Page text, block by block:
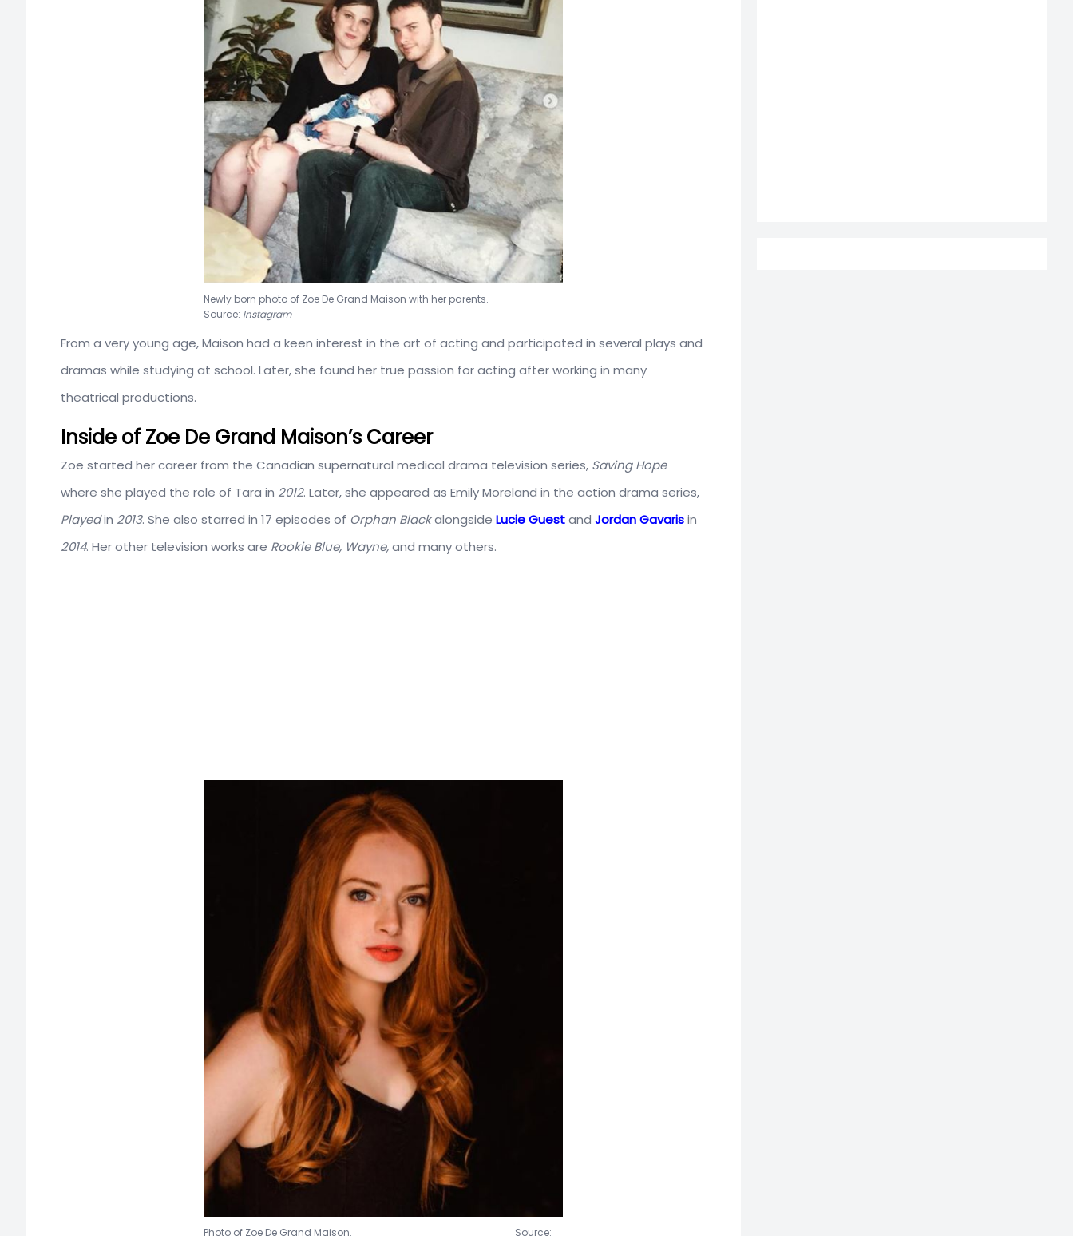
Newly born photo of Zoe De Grand Maison with her parents.
Source: Instagram
From a very young age, Maison had a keen interest in the art of acting and participated in several plays and
dramas while studying at school. Later, she found her true passion for acting after working in many
theatrical productions.
Inside of Zoe De Grand Maison’s Career
Zoe started her career from the Canadian supernatural medical drama television series, Saving Hope
where she played the role of Tara in 2012. Later, she appeared as Emily Moreland in the action drama series,
Playedin 2013. She also starred in 17 episodes of Orphan Blackalongside Lucie Guestand Jordan Gavarisin
2014. Her other television works are Rookie Blue, Wayne,and many others.
Photo of Zoe De Grand Maison. Source: